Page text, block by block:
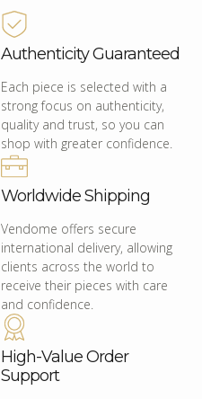
Authenticity Guaranteed
Each piece is selected with a
strong focus on authenticity,
quality and trust, so you can
shop with greater confidence.
Worldwide Shipping
Vendome offers secure
international delivery, allowing
clients across the world to
receive their pieces with care
and confidence.
High-Value Order
Support